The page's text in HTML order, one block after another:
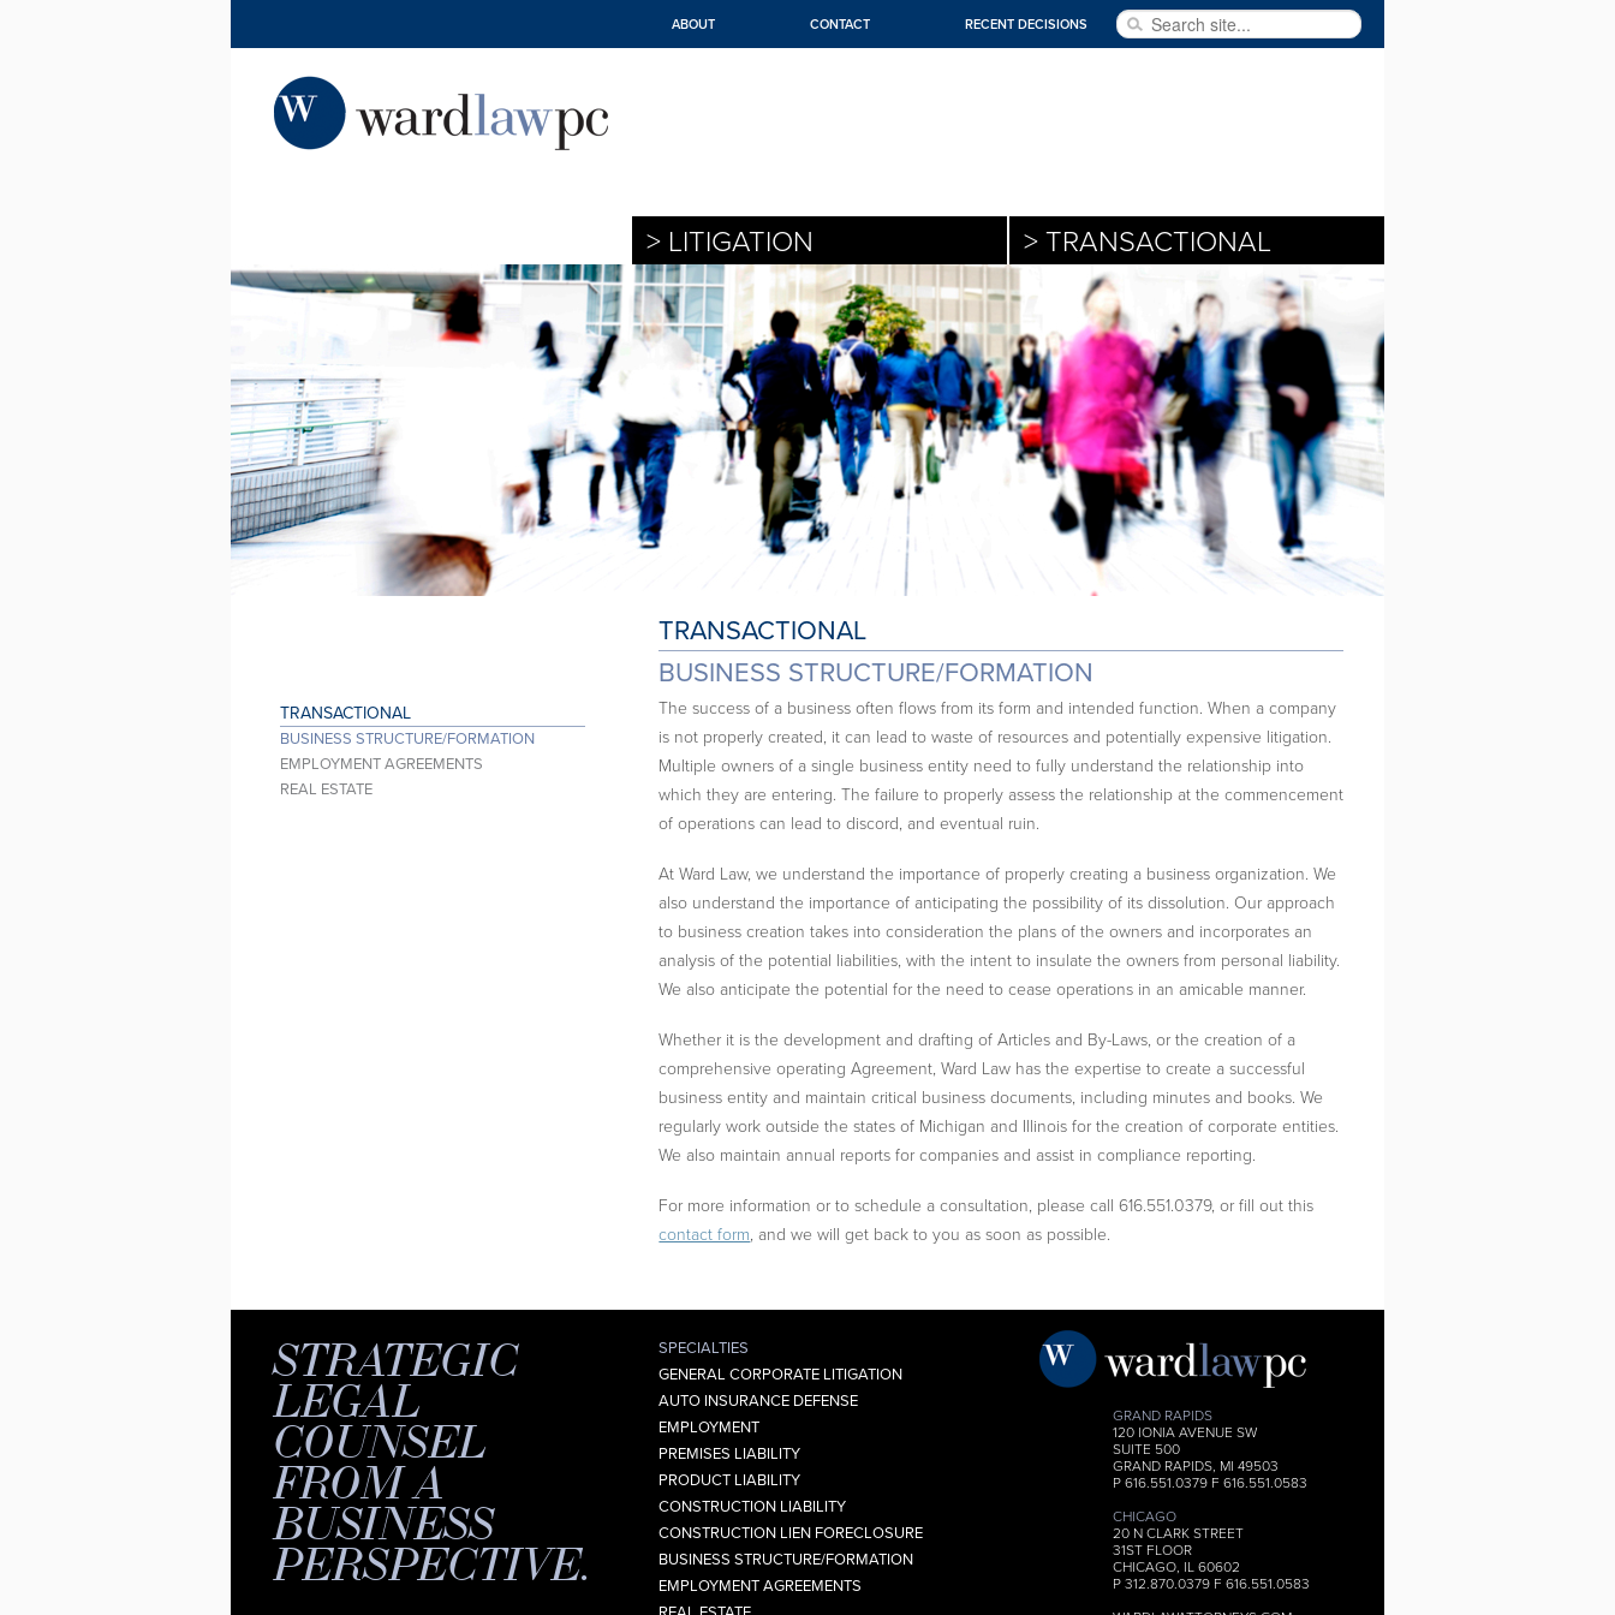
Search site...
RECENT DECISIONS
CONTACT
ABOUT
> TRANSACTIONAL
> LITIGATION
TRANSACTIONAL
BUSINESS STRUCTURE/FORMATION
The success of a business often flows from its form and intended function. When a company
is not properly created, it can lead to waste of resources and potentially expensive litigation.
Multiple owners of a single business entity need to fully understand the relationship into
which they are entering. The failure to properly assess the relationship at the commencement
of operations can lead to discord, and eventual ruin.
At Ward Law, we understand the importance of properly creating a business organization. We
also understand the importance of anticipating the possibility of its dissolution. Our approach
to business creation takes into consideration the plans of the owners and incorporates an
analysis of the potential liabilities, with the intent to insulate the owners from personal liability.
We also anticipate the potential for the need to cease operations in an amicable manner.
Whether it is the development and drafting of Articles and By-Laws, or the creation of a
comprehensive operating Agreement, Ward Law has the expertise to create a successful
business entity and maintain critical business documents, including minutes and books. We
regularly work outside the states of Michigan and Illinois for the creation of corporate entities.
We also maintain annual reports for companies and assist in compliance reporting.
For more information or to schedule a consultation, please call 616.551.0379, or fill out this
contact form, and we will get back to you as soon as possible.
TRANSACTIONAL
BUSINESS STRUCTURE/FORMATION
EMPLOYMENT AGREEMENTS
REAL ESTATE
STRATEGIC
LEGAL
COUNSEL
FROM A
BUSINESS
PERSPECTIVE.
SPECIALTIES
GENERAL CORPORATE LITIGATION
AUTO INSURANCE DEFENSE
EMPLOYMENT
PREMISES LIABILITY
PRODUCT LIABILITY
CONSTRUCTION LIABILITY
CONSTRUCTION LIEN FORECLOSURE
BUSINESS STRUCTURE/FORMATION
EMPLOYMENT AGREEMENTS
GRAND RAPIDS
120 IONIA AVENUE SW
SUITE 500
GRAND RAPIDS, MI 49503
P 616.551.0379 F 616.551.0583
CHICAGO
20 N CLARK STREET
31ST FLOOR
CHICAGO, IL 60602
P 312.870.0379 F 616.551.0583